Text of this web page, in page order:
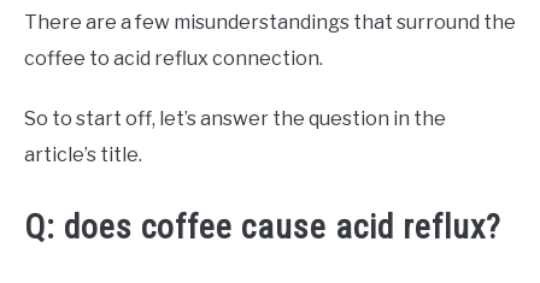
There are a few misunderstandings that surround the
coffee to acid reflux connection.
So to start off, let’s answer the question in the
article’s title.
Q: does coffee cause acid reflux?